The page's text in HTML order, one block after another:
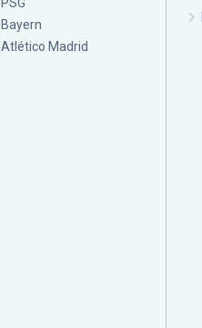
Bayern
Atlético Madrid